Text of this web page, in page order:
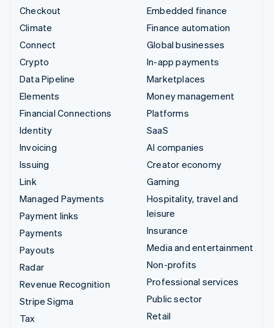
Checkout
Climate
Connect
Crypto
Data Pipeline
Elements
Financial Connections
Identity
Invoicing
Issuing
Link
Managed Payments
Payment links
Payments
Payouts
Radar
Revenue Recognition
Stripe Sigma
Tax
Embedded finance
Finance automation
Global businesses
In-app payments
Marketplaces
Money management
Platforms
SaaS
AI companies
Creator economy
Gaming
Hospitality, travel and
leisure
Insurance
Media and entertainment
Non-profits
Professional services
Public sector
Retail